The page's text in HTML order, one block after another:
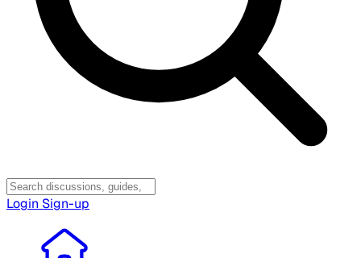
Login Sign-up